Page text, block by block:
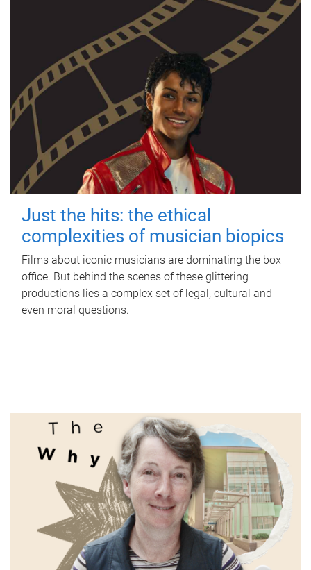
Just the hits: the ethical
complexities of musician biopics
Films about iconic musicians are dominating the box
office. But behind the scenes of these glittering
productions lies a complex set of legal, cultural and
even moral questions.